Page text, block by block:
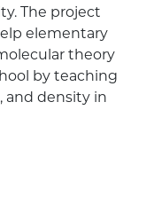
The project
elementary
theory
by teaching
and density in